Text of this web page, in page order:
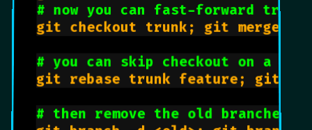
# now you can fast-forward trunk
git checkout trunk; git merge
# you can skip checkout on a
git rebase trunk feature; git
# then remove the old branches: